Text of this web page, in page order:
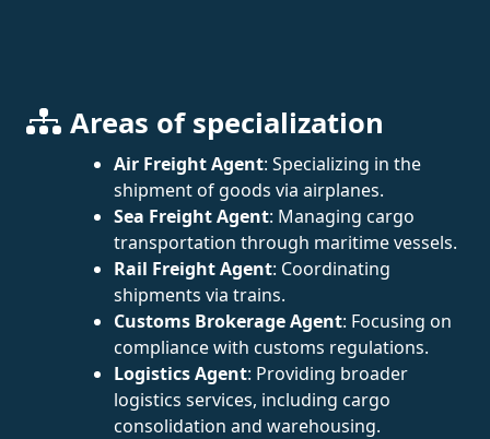
Areas of specialization
Air Freight Agent: Specializing in the
shipment of goods via airplanes.
Sea Freight Agent: Managing cargo
transportation through maritime vessels.
Rail Freight Agent: Coordinating
shipments via trains.
Customs Brokerage Agent: Focusing on
compliance with customs regulations.
Logistics Agent: Providing broader
logistics services, including cargo
consolidation and warehousing.